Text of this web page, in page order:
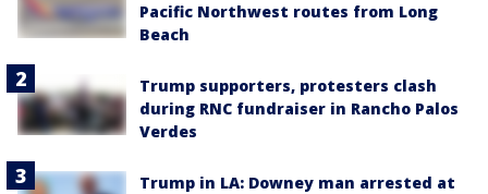
Pacific Northwest routes from Long
Beach
Trump supporters, protesters clash
during RNC fundraiser in Rancho Palos
Verdes
Trump in LA: Downey man arrested at